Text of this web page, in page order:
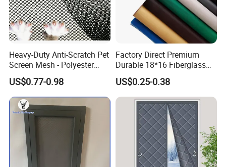
Heavy-Duty Anti-Scratch Pet
Screen Mesh - Polyester
Material
US$0.77-0.98
Factory Direct Premium
Durable 18*16 Fiberglass
Window Insect Fly Mesh
Screen
US$0.25-0.38